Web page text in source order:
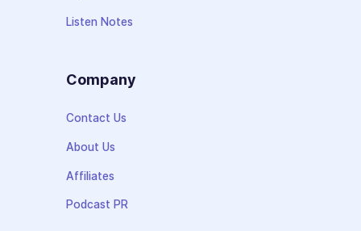
Listen Notes
Company
Contact Us
About Us
Affiliates
Podcast PR